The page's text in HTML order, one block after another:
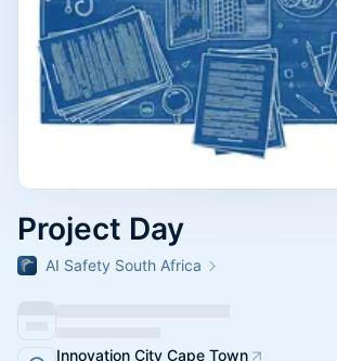
Project Day
AI Safety South Africa
Innovation City Cape Town